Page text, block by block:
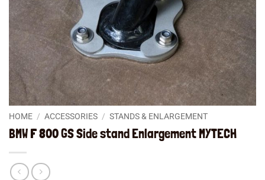
HOME / ACCESSORIES / STANDS & ENLARGEMENT
BMW F 800 GS Side stand Enlargement MYTECH